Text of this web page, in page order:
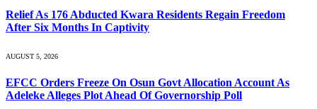
Relief As 176 Abducted Kwara Residents Regain Freedom
After Six Months In Captivity
AUGUST 5, 2026
EFCC Orders Freeze On Osun Govt Allocation Account As
Adeleke Alleges Plot Ahead Of Governorship Poll